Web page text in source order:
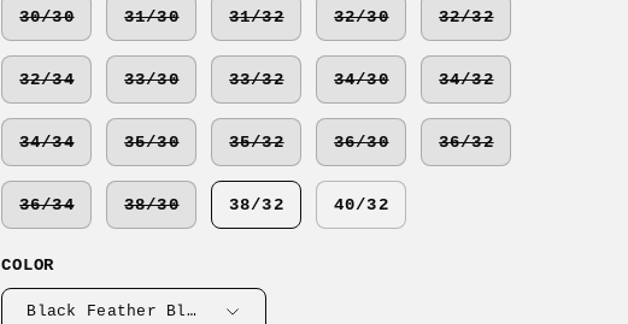
30/30 31/30 31/32 32/30 32/32
32/34 33/30 33/32 34/30 34/32
34/34 35/30 35/32 36/30 36/32
36/34 38/30 38/32 40/32
COLOR
Black Feather Blue